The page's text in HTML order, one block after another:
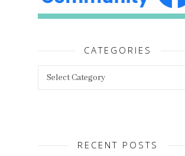
CATEGORIES
RECENT POSTS